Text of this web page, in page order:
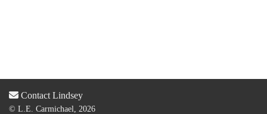
Contact Lindsey
© L.E. Carmichael, 2026